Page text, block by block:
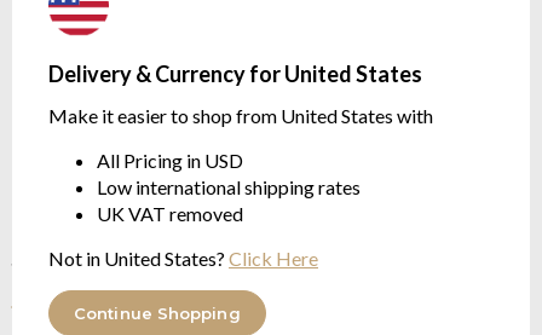
Delivery & Currency for United States
Make it easier to shop from United States with
All Pricing in USD
Low international shipping rates
UK VAT removed
Not in United States? Click Here
Continue Shopping
more sensorial.
Tips
Use 1-2 pumps for 5 litres of water.
See more in theCompagnie De
Provence Aromatic Mandarin range